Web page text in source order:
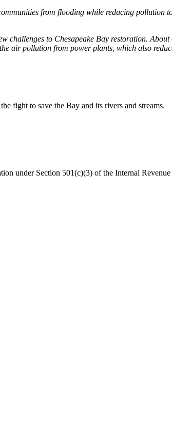
from flooding while reducing pollution
to Chesapeake Bay restoration.
air pollution from power plants, which also
fight to save the Bay and its rivers and streams.
under Section 501(c)(3) of the Internal